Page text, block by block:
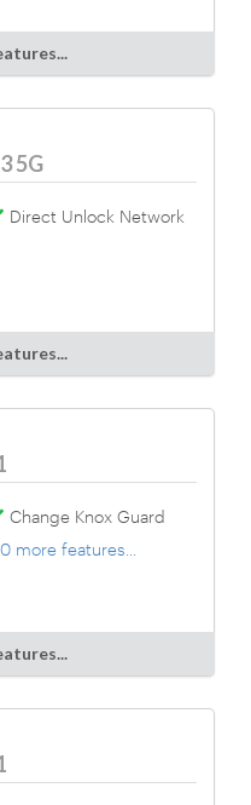
5G
Direct Unlock Network
Change Knox Guard
more features...